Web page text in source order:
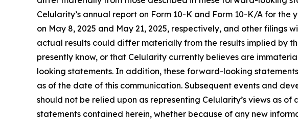
Celularity’s annual report on Form 10-K and Form 10-K/A for the
on May 8, 2025 and May 21, 2025, respectively, and other filings
actual results could differ materially from the results implied by
presently know, or that Celularity currently believes are
looking statements. In addition, these forward-looking
as of the date of this communication. Subsequent events and
should not be relied upon as representing Celularity’s views as
statements contained herein, whether because of any new